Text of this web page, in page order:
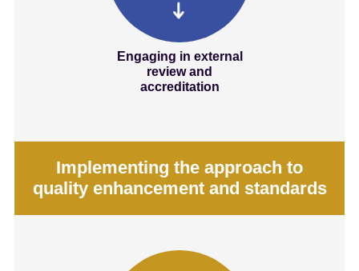
Engaging in external
review and
accreditation
Implementing the approach to
quality enhancement and standards